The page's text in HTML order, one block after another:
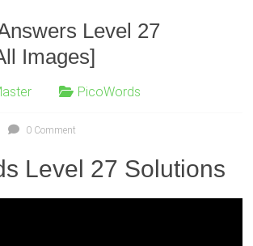
Level 27
Images]
PicoWords
0 Comment
Level 27 Solutions